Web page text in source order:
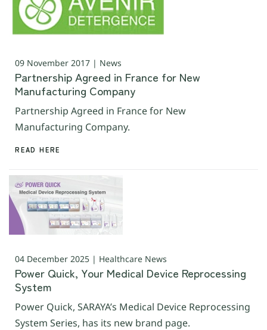
09 November 2017 | News
Partnership Agreed in France for New
Manufacturing Company
Partnership Agreed in France for New
Manufacturing Company.
READ HERE
04 December 2025 | Healthcare News
Power Quick, Your Medical Device Reprocessing
System
Power Quick, SARAYA’s Medical Device Reprocessing
System Series, has its new brand page.